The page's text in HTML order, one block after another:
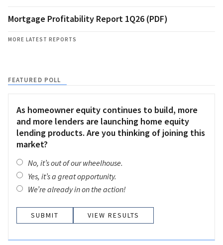
Mortgage Profitability Report 1Q26 (PDF)
MORE LATEST REPORTS
FEATURED POLL
As homeowner equity continues to build, more
and more lenders are launching home equity
lending products. Are you thinking of joining this
market?
No, it’s out of our wheelhouse.
Yes, it’s a great opportunity.
We’re already in on the action!
VIEW RESULTS